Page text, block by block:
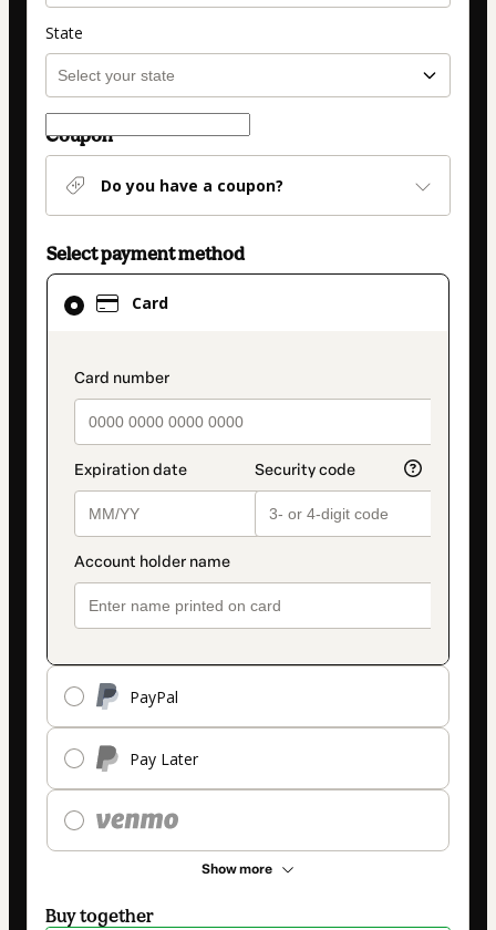
State
Coupon
Do you have a coupon?
Select payment method
Card
payment_data.section_title_v2
PayPal
Pay Later
Show more
Card
selected
method
Buy together